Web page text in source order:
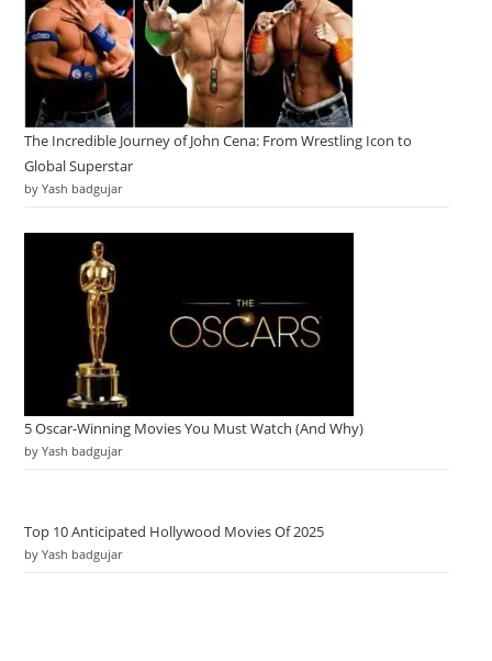
The Incredible Journey of John Cena: From Wrestling Icon to
Global Superstar
by Yash badgujar
5 Oscar-Winning Movies You Must Watch (And Why)
by Yash badgujar
Top 10 Anticipated Hollywood Movies Of 2025
by Yash badgujar